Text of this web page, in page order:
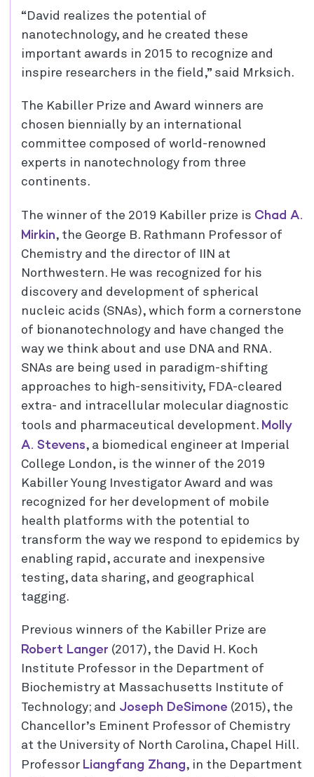
“David realizes the potential of
nanotechnology, and he created these
important awards in 2015 to recognize and
inspire researchers in the field,” said Mrksich.
The Kabiller Prize and Award winners are
chosen biennially by an international
committee composed of world-renowned
experts in nanotechnology from three
continents.
The winner of the 2019 Kabiller prize is Chad A.
Mirkin, the George B. Rathmann Professor of
Chemistry and the director of IIN at
Northwestern. He was recognized for his
discovery and development of spherical
nucleic acids (SNAs), which form a cornerstone
of bionanotechnology and have changed the
way we think about and use DNA and RNA.
SNAs are being used in paradigm-shifting
approaches to high-sensitivity, FDA-cleared
extra- and intracellular molecular diagnostic
tools and pharmaceutical development. Molly
A. Stevens, a biomedical engineer at Imperial
College London, is the winner of the 2019
Kabiller Young Investigator Award and was
recognized for her development of mobile
health platforms with the potential to
transform the way we respond to epidemics by
enabling rapid, accurate and inexpensive
testing, data sharing, and geographical
tagging.
Previous winners of the Kabiller Prize are
Robert Langer (2017), the David H. Koch
Institute Professor in the Department of
Biochemistry at Massachusetts Institute of
Technology; and Joseph DeSimone (2015), the
Chancellor’s Eminent Professor of Chemistry
at the University of North Carolina, Chapel Hill.
Professor Liangfang Zhang, in the Department